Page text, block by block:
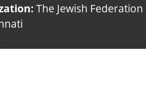
The Jewish Federation